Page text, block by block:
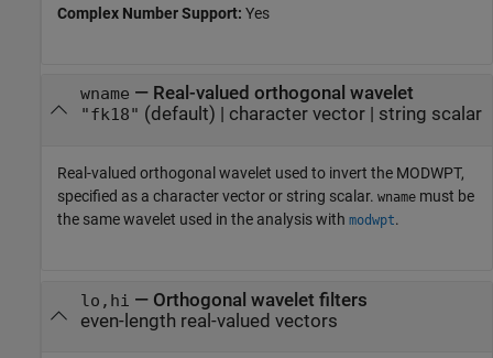
Complex Number Support: Yes
wname — Real-valued orthogonal wavelet
"fk18" (default) | character vector| string scalar
Real-valued orthogonal wavelet used to invert the MODWPT,
specified as a character vector or string scalar. wname must be
the same wavelet used in the analysis with modwpt.
lo,hi — Orthogonal wavelet filters
even-length real-valued vectors